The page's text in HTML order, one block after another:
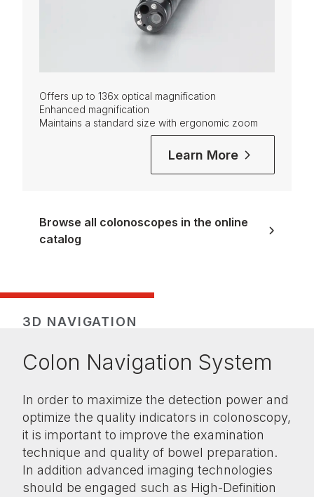
Offers up to 136x optical magnification
Enhanced magnification
Maintains a standard size with ergonomic zoom
Learn More
Browse all colonoscopes in the online
catalog
3D NAVIGATION
Colon Navigation System
In order to maximize the detection power and
optimize the quality indicators in colonoscopy,
it is important to improve the examination
technique and quality of bowel preparation.
In addition advanced imaging technologies
should be engaged such as High-Definition